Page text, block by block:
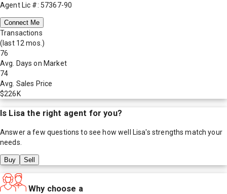
Agent Lic #: 57367-90
Connect Me
Transactions
(last 12 mos.)
76
Avg. Days on Market
74
Avg. Sales Price
$226K
Is Lisa the right agent for you?
Answer a few questions to see how well Lisa's strengths match your
needs.
Buy Sell
Why choose a